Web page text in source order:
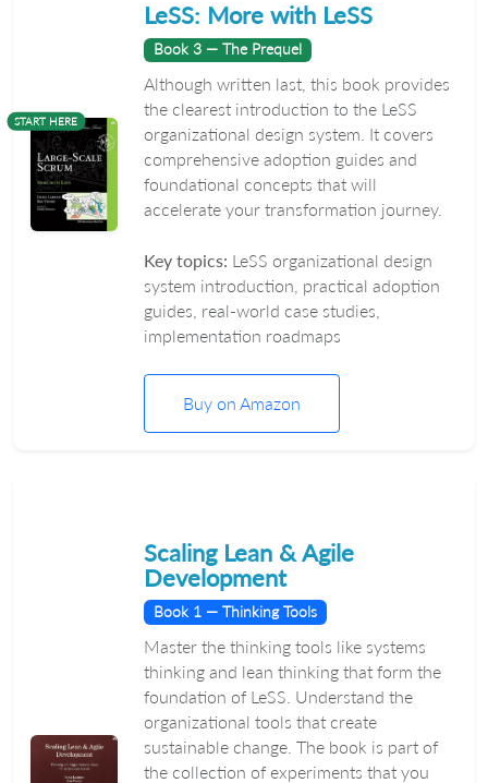
START HERE
LeSS: More with LeSS
Book 3 — The Prequel
Although written last, this book provides
the clearest introduction to the LeSS
organizational design system. It covers
comprehensive adoption guides and
foundational concepts that will
accelerate your transformation journey.
Key topics: LeSS organizational design
system introduction, practical adoption
guides, real-world case studies,
implementation roadmaps
Buy on Amazon
Scaling Lean & Agile
Development
Book 1 — Thinking Tools
Master the thinking tools like systems
thinking and lean thinking that form the
foundation of LeSS. Understand the
organizational tools that create
sustainable change. The book is part of
the collection of experiments that you